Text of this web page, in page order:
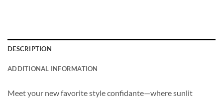
DESCRIPTION
ADDITIONAL INFORMATION
Meet your new favorite style confidante—where sunlit